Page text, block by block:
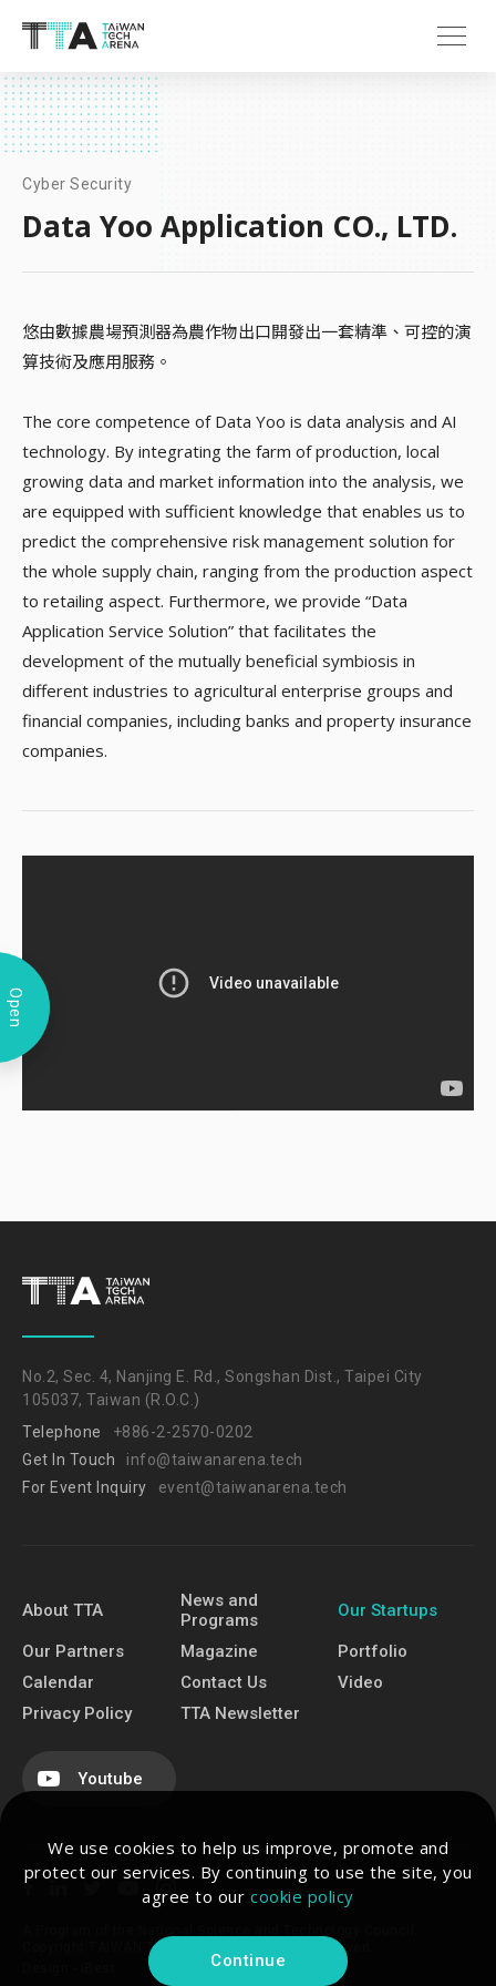
We use cookies to help us improve, promote and
protect our services. By continuing to use the site, you
agree to our cookie policy
Continue
Open
Cyber Security
Data Yoo Application CO., LTD.
悠由數據農場預測器為農作物出口開發出一套精準、可控的演
算技術及應用服務。
The core competence of Data Yoo is data analysis and AI
technology. By integrating the farm of production, local
growing data and market information into the analysis, we
are equipped with sufficient knowledge that enables us to
predict the comprehensive risk management solution for
the whole supply chain, ranging from the production aspect
to retailing aspect. Furthermore, we provide “Data
Application Service Solution” that facilitates the
development of the mutually beneficial symbiosis in
different industries to agricultural enterprise groups and
financial companies, including banks and property insurance
companies.
No.2, Sec. 4, Nanjing E. Rd., Songshan Dist., Taipei City
105037, Taiwan (R.O.C.)
Telephone
+886-2-2570-0202
Get In Touch
info@taiwanarena.tech
For Event Inquiry
event@taiwanarena.tech
About TTA
News and
Programs
Our Startups
Our Partners Magazine
Portfolio
Calendar
Contact Us
Video
Privacy Policy
TTA Newsletter
Youtube
Copyright TAIWAN TECH ARENA. All Rights Reserved.